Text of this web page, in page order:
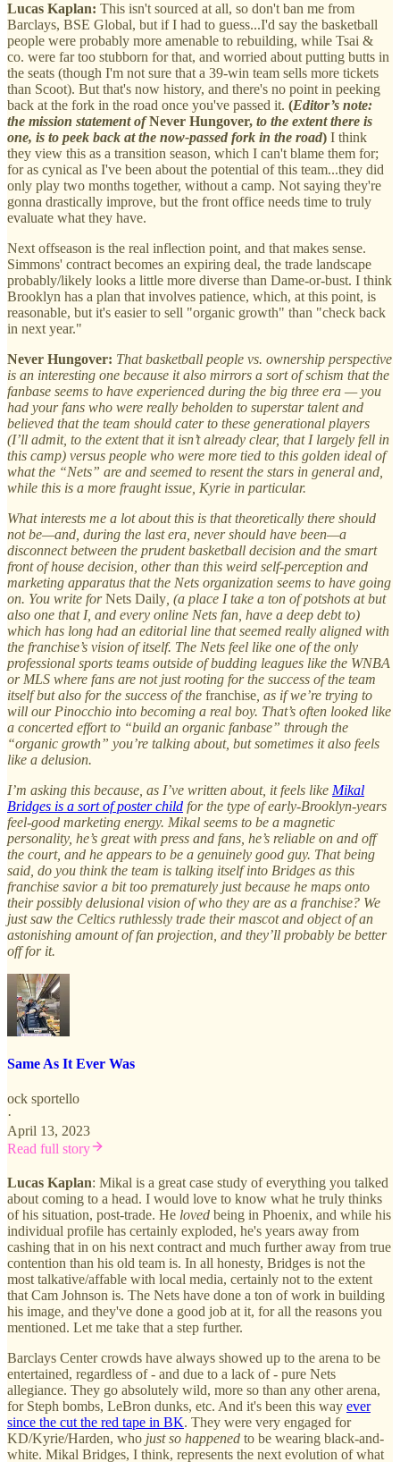
Lucas Kaplan: This isn't sourced at all, so don't ban me from
Barclays, BSE Global, but if I had to guess...I'd say the basketball
people were probably more amenable to rebuilding, while Tsai &
co. were far too stubborn for that, and worried about putting butts in
the seats (though I'm not sure that a 39-win team sells more tickets
than Scoot). But that's now history, and there's no point in peeking
back at the fork in the road once you've passed it. (Editor’s note:
the mission statement ofNever Hungover, to the extent there is
one, is to peek back at the now-passed fork in the road) I think
they view this as a transition season, which I can't blame them for;
for as cynical as I've been about the potential of this team...they did
only play two months together, without a camp. Not saying they're
gonna drastically improve, but the front office needs time to truly
evaluate what they have.
Next offseason is the real inflection point, and that makes sense.
Simmons' contract becomes an expiring deal, the trade landscape
probably/likely looks a little more diverse than Dame-or-bust. I think
Brooklyn has a plan that involves patience, which, at this point, is
reasonable, but it's easier to sell "organic growth" than "check back
in next year."
Never Hungover: That basketball people vs. ownership perspective
is an interesting one because it also mirrors a sort of schism that the
fanbase seems to have experienced during the big three era — you
had your fans who were really beholden to superstar talent and
believed that the team should cater to these generational players
(I’ll admit, to the extent that it isn’t already clear, that I largely fell in
this camp) versus people who were more tied to this golden ideal of
what the “Nets” are and seemed to resent the stars in general and,
while this is a more fraught issue, Kyrie in particular.
What interests me a lot about this is that theoretically there should
not be—and, during the last era, never should have been—a
disconnect between the prudent basketball decision and the smart
front of house decision, other than this weird self-perception and
marketing apparatus that the Nets organization seems to have going
on. You write forNets Daily, (a place I take a ton of potshots at but
also one that I, and every online Nets fan, have a deep debt to)
which has long had an editorial line that seemed really aligned with
the franchise’s vision of itself. The Nets feel like one of the only
professional sports teams outside of budding leagues like the WNBA
or MLS where fans are not just rooting for the success of the team
itself but also for the success of the franchise, as if we’re trying to
will our Pinocchio into becoming a real boy. That’s often looked like
a concerted effort to “build an organic fanbase” through the
“organic growth” you’re talking about, but sometimes it also feels
like a delusion.
I’m asking this because, as I’ve written about, it feels like Mikal
Bridges is a sort of poster child for the type of early-Brooklyn-years
feel-good marketing energy. Mikal seems to be a magnetic
personality, he’s great with press and fans, he’s reliable on and off
the court, and he appears to be a genuinely good guy. That being
said, do you think the team is talking itself into Bridges as this
franchise savior a bit too prematurely just because he maps onto
their possibly delusional vision of who they are as a franchise? We
just saw the Celtics ruthlessly trade their mascot and object of an
astonishing amount of fan projection, and they’ll probably be better
off for it.
Same As It Ever Was
ock sportello
·
April 13, 2023
Read full story
Lucas Kaplan: Mikal is a great case study of everything you talked
about coming to a head. I would love to know what he truly thinks
of his situation, post-trade. He loved being in Phoenix, and while his
individual profile has certainly exploded, he's years away from
cashing that in on his next contract and much further away from true
contention than his old team is. In all honesty, Bridges is not the
most talkative/affable with local media, certainly not to the extent
that Cam Johnson is. The Nets have done a ton of work in building
his image, and they've done a good job at it, for all the reasons you
mentioned. Let me take that a step further.
Barclays Center crowds have always showed up to the arena to be
entertained, regardless of - and due to a lack of - pure Nets
allegiance. They go absolutely wild, more so than any other arena,
for Steph bombs, LeBron dunks, etc. And it's been this way ever
since the cut the red tape in BK. They were very engaged for
KD/Kyrie/Harden, who just so happened to be wearing black-and-
white. Mikal Bridges, I think, represents the next evolution of what